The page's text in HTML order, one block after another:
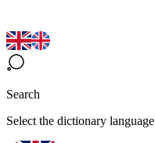
Search
Select the dictionary language